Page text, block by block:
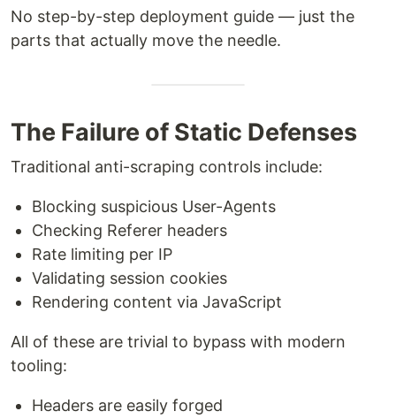
No step-by-step deployment guide — just the
parts that actually move the needle.
The Failure of Static Defenses
Traditional anti-scraping controls include:
Blocking suspicious User-Agents
Checking Referer headers
Rate limiting per IP
Validating session cookies
Rendering content via JavaScript
All of these are trivial to bypass with modern
tooling:
Headers are easily forged